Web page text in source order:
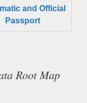
and Official
Passport
Root Map